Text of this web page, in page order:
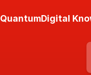
QuantumDigital